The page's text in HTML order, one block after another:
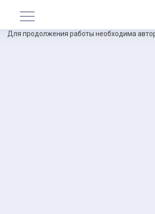
Для продолжения работы необходима